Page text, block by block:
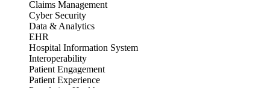
Claims Management
Cyber Security
Data & Analytics
EHR
Hospital Information System
Interoperability
Patient Engagement
Patient Experience